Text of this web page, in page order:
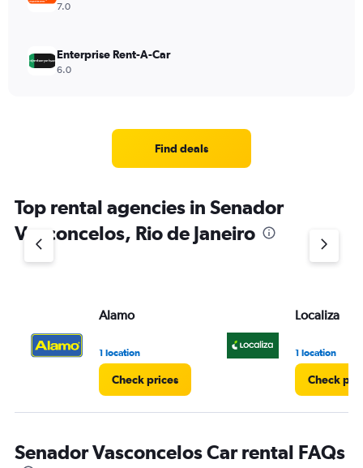
7.0
Enterprise Rent-A-Car
6.0
Find deals
Top rental agencies in Senador
Vasconcelos, Rio de Janeiro
Alamo
1 location
Check prices
Localiza
1 location
Check
Senador Vasconcelos Car rental FAQs